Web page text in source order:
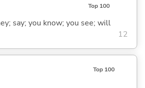
Top 100
say; you know; you see; will
12
Top 100